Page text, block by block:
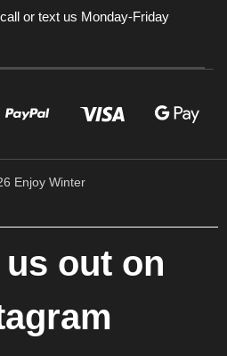
or text us Monday-Friday
Enjoy Winter
out on